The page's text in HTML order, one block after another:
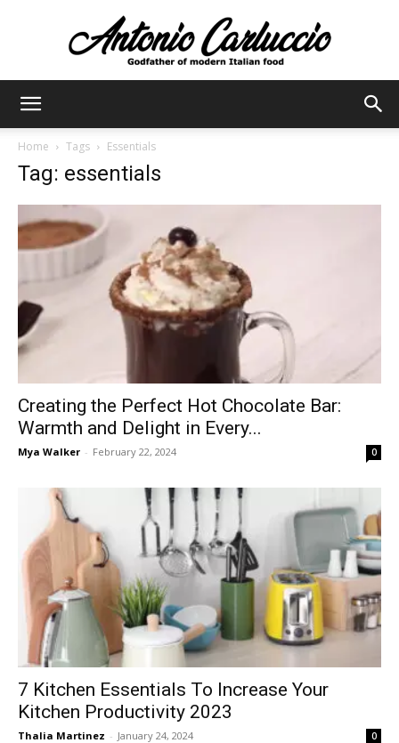
Home Tags Essentials
Tag: essentials
Creating the Perfect Hot Chocolate Bar:
Warmth and Delight in Every...
Mya Walker - February 22, 2024 0
7 Kitchen Essentials To Increase Your
Kitchen Productivity 2023
Thalia Martinez - January 24, 2024 0